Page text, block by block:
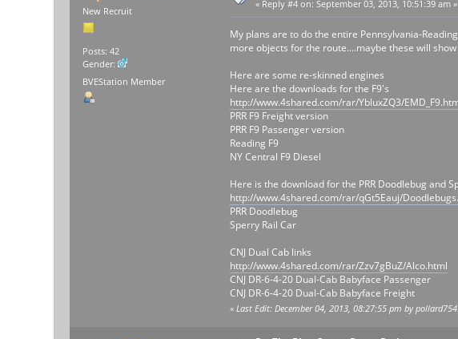
New Recruit
Posts: 42
Gender:
BVEStation Member
« Reply #4 on: September 03, 2013, 10:51:39 am »
My plans are to do the entire Pennsylvania-
more objects for the route....maybe these will
Here are some re-skinned engines
Here are the downloads for the F9's
http://www.4shared.com/rar/YbluxZQ3/
PRR F9 Freight version
PRR F9 Passenger version
Reading F9
NY Central F9 Diesel
Here is the download for the PRR Doodlebug and
http://www.4shared.com/rar/qGt5Eauj/
PRR Doodlebug
Sperry Rail Car
CNJ Dual Cab links
http://www.4shared.com/rar/Zzv7gBuZ/Alco.html
CNJ DR-6-4-20 Dual-Cab Babyface Passenger
CNJ DR-6-4-20 Dual-Cab Babyface Freight
« Last Edit: December 04, 2013, 08:27:55 pm by